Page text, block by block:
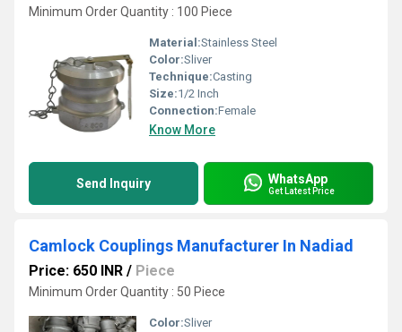
Minimum Order Quantity : 100 Piece
Material:Stainless Steel
Color:Sliver
Technique:Casting
Size:1/2 Inch
Connection:Female
Know More
Send Inquiry WhatsApp
Get Latest Price
Camlock Couplings Manufacturer In Nadiad
Price: 650 INR / Piece
Minimum Order Quantity : 50 Piece
Color:Sliver